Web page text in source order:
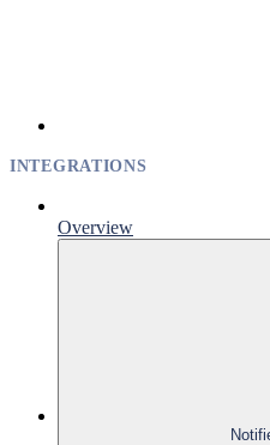
INTEGRATIONS
Overview